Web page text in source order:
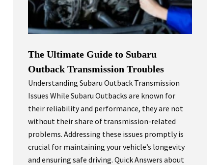
The Ultimate Guide to Subaru
Outback Transmission Troubles
Understanding Subaru Outback Transmission
Issues While Subaru Outbacks are known for
their reliability and performance, they are not
without their share of transmission-related
problems. Addressing these issues promptly is
crucial for maintaining your vehicle’s longevity
and ensuring safe driving. Quick Answers about